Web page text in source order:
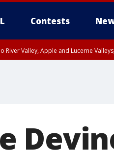
Contests
Valley, Apple and Lucerne